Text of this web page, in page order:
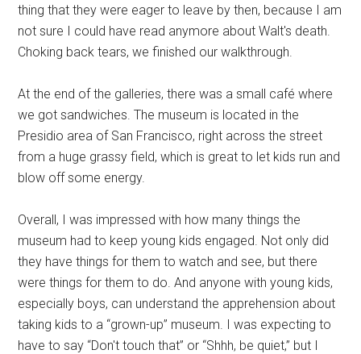
thing that they were eager to leave by then, because I am
not sure I could have read anymore about Walt's death.
Choking back tears, we finished our walkthrough.
At the end of the galleries, there was a small café where
we got sandwiches. The museum is located in the
Presidio area of San Francisco, right across the street
from a huge grassy field, which is great to let kids run and
blow off some energy.
Overall, I was impressed with how many things the
museum had to keep young kids engaged. Not only did
they have things for them to watch and see, but there
were things for them to do. And anyone with young kids,
especially boys, can understand the apprehension about
taking kids to a “grown-up” museum. I was expecting to
have to say “Don't touch that” or “Shhh, be quiet,” but I